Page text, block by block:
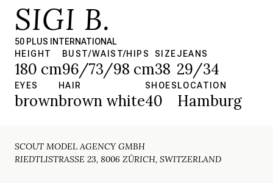
SIGI B.
50 PLUS INTERNATIONAL
HEIGHT
180 cm
BUST/WAIST/HIPS
96/73/98 cm
SIZE
38
JEANS
29/34
EYES
brown
HAIR
brown white
SHOES
40
LOCATION
Hamburg
SCOUT MODEL AGENCY GMBH
RIEDTLISTRASSE 23, 8006 ZÜRICH, SWITZERLAND